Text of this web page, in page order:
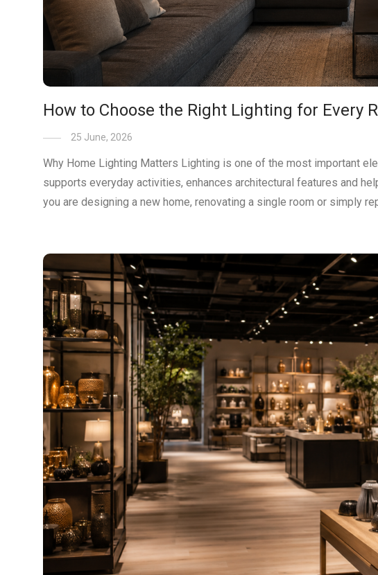
How to Choose the Right Lighting for Every
25 June, 2026
Why Home Lighting Matters Lighting is one of the most important
supports everyday activities, enhances architectural features and
you are designing a new home, renovating a single room or simply